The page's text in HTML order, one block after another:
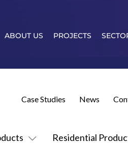
ABOUT US PROJECTS
Residential
Case Studies News